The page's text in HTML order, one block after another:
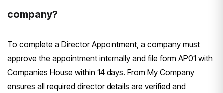
company?
To complete a Director Appointment, a company must
approve the appointment internally and file form AP01 with
Companies House within 14 days. From My Company
ensures all required director details are verified and